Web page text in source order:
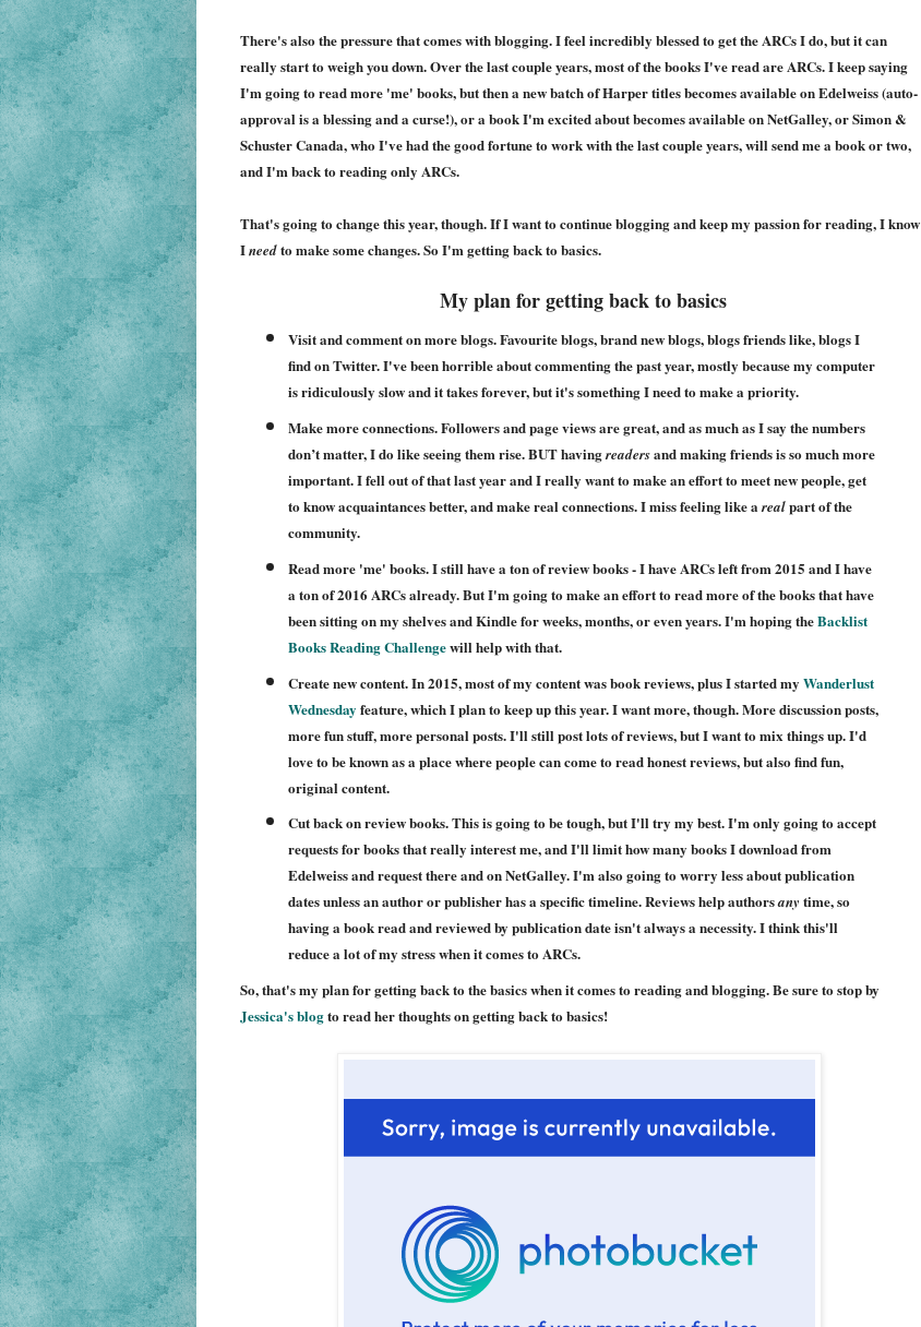
There's also the pressure that comes with blogging. I feel incredibly blessed to get the ARCs I do, but it can
really start to weigh you down. Over the last couple years, most of the books I've read are ARCs. I keep saying
I'm going to read more 'me' books, but then a new batch of Harper titles becomes available on Edelweiss (auto-
approval is a blessing and a curse!), or a book I'm excited about becomes available on NetGalley, or Simon &
Schuster Canada, who I've had the good fortune to work with the last couple years, will send me a book or two,
and I'm back to reading only ARCs.
That's going to change this year, though. If I want to continue blogging and keep my passion for reading, I know
Ineedto make some changes. So I'm getting back to basics.
My plan for getting back to basics
Visit and comment on more blogs. Favourite blogs, brand new blogs, blogs friends like, blogs I
find on Twitter. I've been horrible about commenting the past year, mostly because my computer
is ridiculously slow and it takes forever, but it's something I need to make a priority.
Make more connections. Followers and page views are great, and as much as I say the numbers
don’t matter, I do like seeing them rise. BUT havingreadersand making friends is so much more
important. I fell out of that last year and I really want to make an effort to meet new people, get
to know acquaintances better, and make real connections.I miss feeling like arealpart of the
community.
Read more 'me' books. I still have a ton of review books - I have ARCs left from 2015 and I have
a ton of 2016 ARCs already. But I'm going to make an effort to read more of the books that have
been sitting on my shelves and Kindle for weeks, months, or even years. I'm hoping theBacklist
Books Reading Challengewill help with that.
Create new content. In 2015, most of my content was book reviews, plus I started my Wanderlust
Wednesday feature, which I plan to keep up this year. I want more, though. More discussion posts,
more fun stuff, more personal posts. I'll still post lots of reviews, but I want to mix things up. I'd
love to be known as a place where people can come to read honest reviews, but also find fun,
original content.
Cut back on review books. This is going to be tough, but I'll try my best. I'm only going to accept
requests for books that really interest me, and I'll limit how many books I download from
Edelweiss and request there and on NetGalley. I'm also going to worry less about publication
dates unless an author or publisher has a specific timeline. Reviews help authorsany time, so
having a book read and reviewed by publication date isn't always a necessity. I think this'll
reduce a lot of my stress when it comes to ARCs.
So, that's my plan for getting back to the basics when it comes to reading and blogging. Be sure to stop by
Jessica's blogto read her thoughts on getting back to basics!